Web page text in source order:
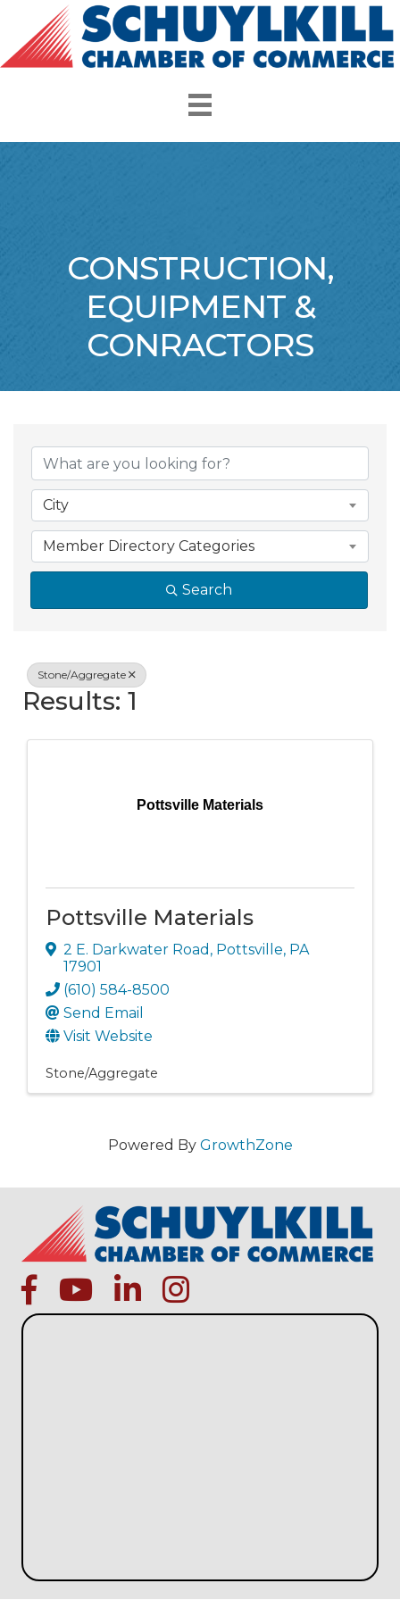
CONSTRUCTION,
EQUIPMENT &
CONRACTORS
{Directory
City
Member Directory Categories
Search
Stone/Aggregate
Results: 1
Pottsville Materials
Pottsville Materials
2 E. Darkwater Road , Pottsville, PA
17901
(610) 584-8500
Send Email
Visit Website
Stone/Aggregate
Powered By GrowthZone
facebookYoutube iconlinked ininstagram